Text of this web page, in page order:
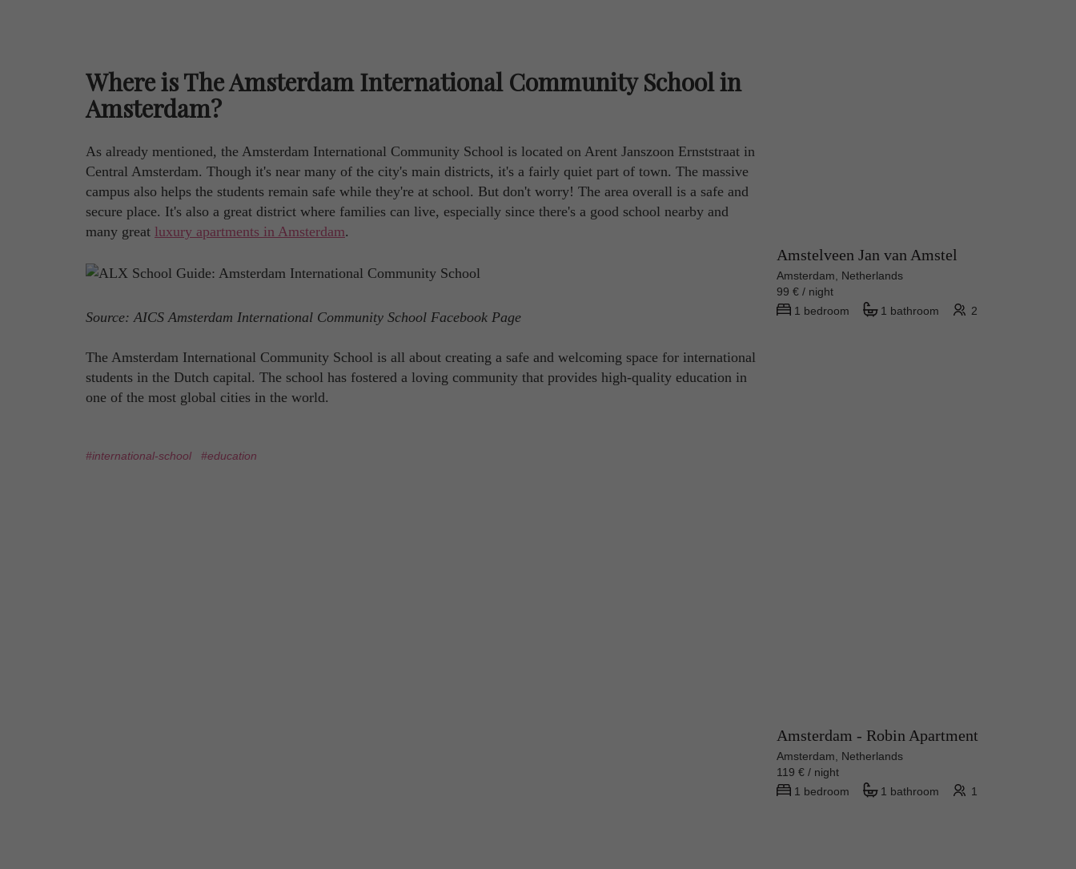
Where is The Amsterdam International Community School in
Amsterdam?
As already mentioned, the Amsterdam International Community School is located on Arent Janszoon Ernststraat in
Central Amsterdam. Though it's near many of the city's main districts, it's a fairly quiet part of town. The massive
campus also helps the students remain safe while they're at school. But don't worry! The area overall is a safe and
secure place. It's also a great district where families can live, especially since there's a good school nearby and
many great luxury apartments in Amsterdam.
Source: AICS Amsterdam International Community School Facebook Page
The Amsterdam International Community School is all about creating a safe and welcoming space for international
students in the Dutch capital. The school has fostered a loving community that provides high-quality education in
one of the most global cities in the world.
#international-school #education
Amstelveen Jan van Amstel
Amsterdam, Netherlands
99 € / night
1 bedroom
1 bathroom 2
Amsterdam - Robin Apartment
Amsterdam, Netherlands
119 € / night
1 bedroom
1 bathroom 1